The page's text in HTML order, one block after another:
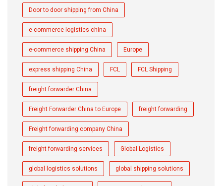
Door to door shipping from China
e-commerce logistics china
e-commerce shipping China Europe
express shipping China FCL FCL Shipping
freight forwarder China
Freight Forwarder China to Europe freight forwarding
Freight forwarding company China
freight forwarding services Global Logistics
global logistics solutions global shipping solutions